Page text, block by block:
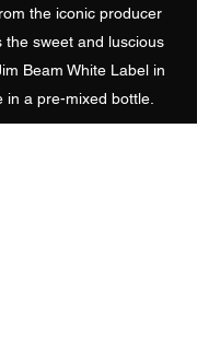
the iconic producer
the sweet and luscious
Beam White Label in
in a pre-mixed bottle.